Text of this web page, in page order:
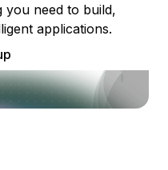
you need to build,
applications.